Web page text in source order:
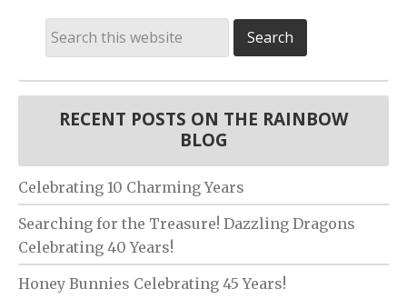
RECENT POSTS ON THE RAINBOW
BLOG
Celebrating 10 Charming Years
Searching for the Treasure! Dazzling Dragons
Celebrating 40 Years!
Honey Bunnies Celebrating 45 Years!